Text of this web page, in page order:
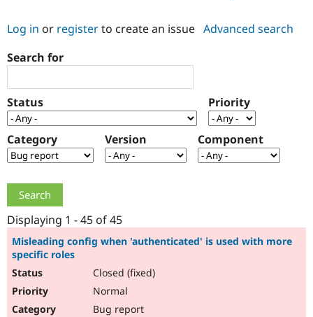
Case
Drupal for
Government
Getting
Local
Guide
Drupal
Become a
Certified
Find a
Partner
Community
About the
Community
How to
Events
Support Drupal
The Drupal
Association
Become a
Get Started
Try Hosting
Log in or registerto create an issue Advanced search
Search for
Status Priority
Category Version Component
Displaying 1 - 45 of 45
Misleading config when 'authenticated' is used with more
specific roles
Closed (fixed)
Normal
Bug report